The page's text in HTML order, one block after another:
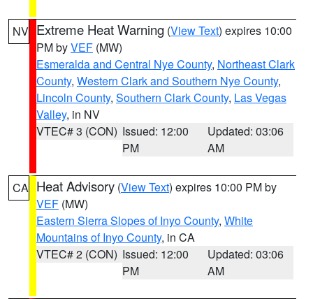
NV Extreme Heat Warning (View Text) expires 10:00
PM byVEF (MW)
Esmeralda and Central Nye County, Northeast Clark
County, Western Clark and Southern Nye County,
Lincoln County, Southern Clark County, Las Vegas
Valley, in NV
VTEC# 3 (CON) Issued: 12:00
PM
Updated: 03:06
AM
CA Heat Advisory (View Text) expires 10:00 PM by
VEF (MW)
Eastern Sierra Slopes of Inyo County, White
Mountains of Inyo County, in CA
VTEC# 2 (CON) Issued: 12:00
PM
Updated: 03:06
AM